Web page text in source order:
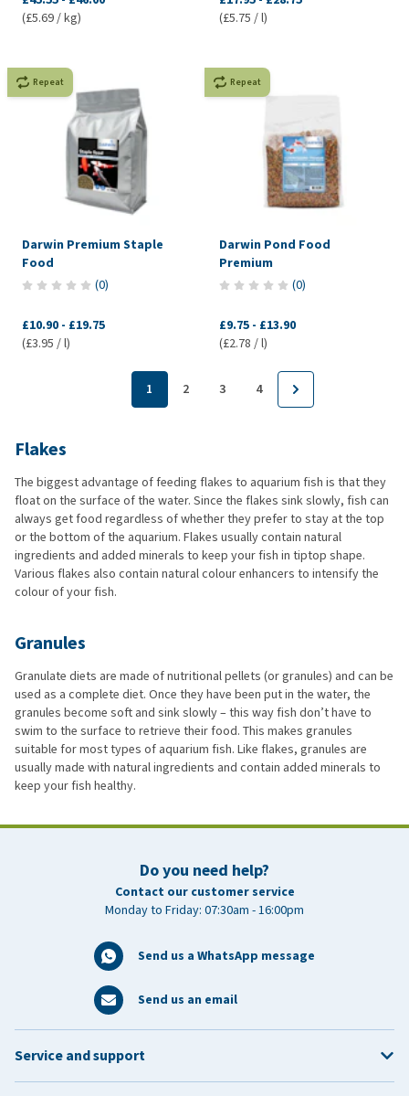
(£5.69 / kg)
(£5.75 / l)
Repeat
Darwin Premium Staple
Food
(0)
£10.90 - £19.75
(£3.95 / l)
Repeat
Darwin Pond Food
Premium
(0)
£9.75 - £13.90
(£2.78 / l)
1 2 3 4
Flakes
The biggest advantage of feeding flakes to aquarium fish is that they
float on the surface of the water. Since the flakes sink slowly, fish can
always get food regardless of whether they prefer to stay at the top
or the bottom of the aquarium. Flakes usually contain natural
ingredients and added minerals to keep your fish in tiptop shape.
Various flakes also contain natural colour enhancers to intensify the
colour of your fish.
Granules
Granulate diets are made of nutritional pellets (or granules) and can be
used as a complete diet. Once they have been put in the water, the
granules become soft and sink slowly – this way fish don’t have to
swim to the surface to retrieve their food. This makes granules
suitable for most types of aquarium fish. Like flakes, granules are
usually made with natural ingredients and contain added minerals to
keep your fish healthy.
Do you need help?
Contact our customer service
Monday to Friday: 07:30am - 16:00pm
Send us a WhatsApp message
Send us an email
Service and support